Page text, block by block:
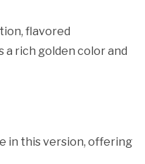
flavored
a rich golden color and
in this version, offering